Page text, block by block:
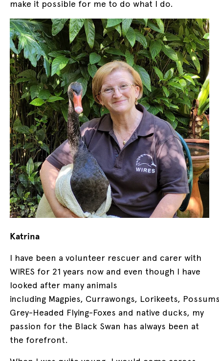
make it possible for me to do what I do.
Katrina
I have been a volunteer rescuer and carer with
WIRES for 21 years now and even though I have
looked after many animals
including Magpies, Currawongs, Lorikeets,
Grey-Headed Flying-Foxes and native ducks, my
passion for the Black Swan has always been at
the forefront.